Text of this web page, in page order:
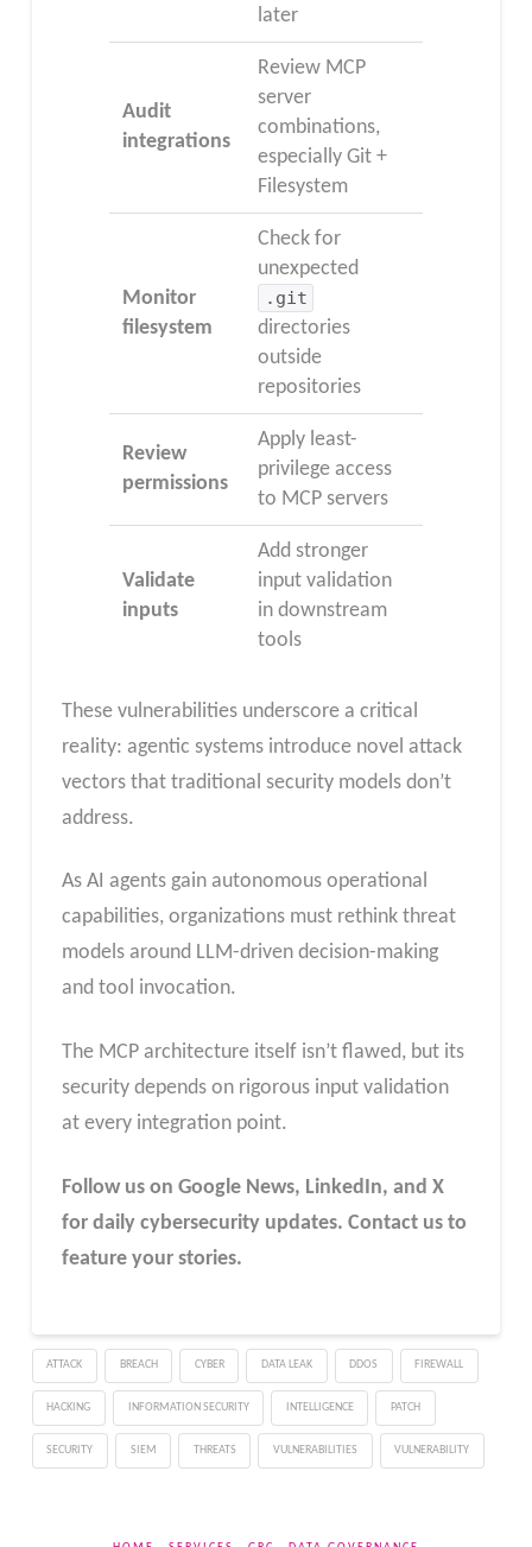
later
Audit
integrations
Review MCP
server
combinations,
especially Git +
Filesystem
Monitor
filesystem
Check for
unexpected
.git
directories
outside
repositories
Review
permissions
Apply least-
privilege access
to MCP servers
Validate
inputs
Add stronger
input validation
in downstream
tools
These vulnerabilities underscore a critical
reality: agentic systems introduce novel attack
vectors that traditional security models don’t
address.
As AI agents gain autonomous operational
capabilities, organizations must rethink threat
models around LLM-driven decision-making
and tool invocation.
The MCP architecture itself isn’t flawed, but its
security depends on rigorous input validation
at every integration point.
Follow us on Google News, LinkedIn, and X
for daily cybersecurity updates. Contact us to
feature your stories.
ATTACK BREACH CYBER DATA LEAK DDOS FIREWALL
HACKING INFORMATION SECURITY INTELLIGENCE PATCH
SECURITY SIEM THREATS VULNERABILITIES VULNERABILITY